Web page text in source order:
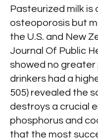
Pasteurized milk
osteoporosis but
the U.S. and New
Journal Of Public
showed no
drinkers had a
505) revealed the
destroys a crucial
phosphorus and
that the most